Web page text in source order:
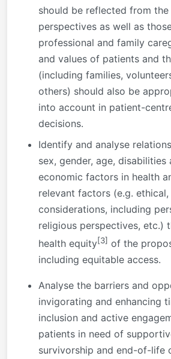
should be reflected from the
perspectives as well as
professional and family
and values of patients and
(including families,
others) should also be
into account in patient-
decisions.
Identify and analyse
sex, gender, age, disabilities
economic factors in health
relevant factors (e.g.
considerations, including
religious perspectives, etc.)
health equity[3] of the
including equitable access.
Analyse the barriers and
invigorating and enhancing
inclusion and active
patients in need of
survivorship and end-of-life